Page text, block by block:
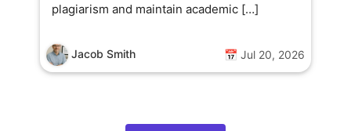
plagiarism and maintain academic […]
Jacob Smith 📅 Jul 20, 2026